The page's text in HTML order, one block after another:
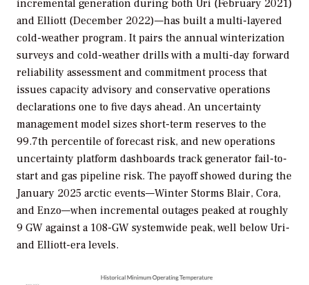
incremental generation during both Uri (February 2021)
and Elliott (December 2022)—has built a multi-layered
cold-weather program. It pairs the annual winterization
surveys and cold-weather drills with a multi-day forward
reliability assessment and commitment process that
issues capacity advisory and conservative operations
declarations one to five days ahead. An uncertainty
management model sizes short-term reserves to the
99.7th percentile of forecast risk, and new operations
uncertainty platform dashboards track generator fail-to-
start and gas pipeline risk. The payoff showed during the
January 2025 arctic events—Winter Storms Blair, Cora,
and Enzo—when incremental outages peaked at roughly
9 GW against a 108-GW systemwide peak, well below Uri-
and Elliott-era levels.